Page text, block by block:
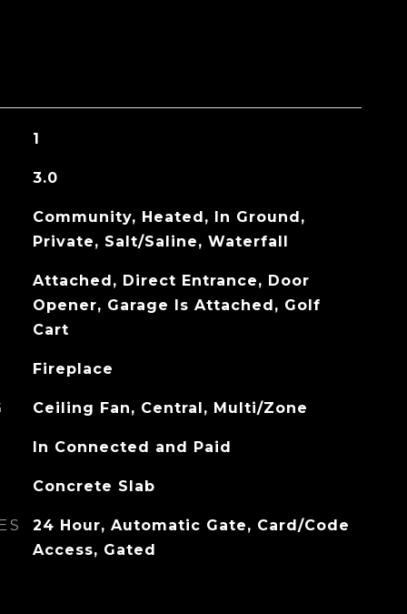
1
3.0
Community, Heated, In Ground,
Private, Salt/Saline, Waterfall
Attached, Direct Entrance, Door
Opener, Garage Is Attached, Golf
Cart
Fireplace
Ceiling Fan, Central, Multi/Zone
In Connected and Paid
Concrete Slab
24 Hour, Automatic Gate, Card/Code
Access, Gated